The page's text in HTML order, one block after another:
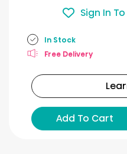
Sign In
In Stock
Free Delivery
Add To Cart